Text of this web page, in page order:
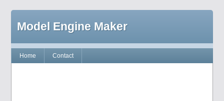
Model Engine Maker
Home Contact